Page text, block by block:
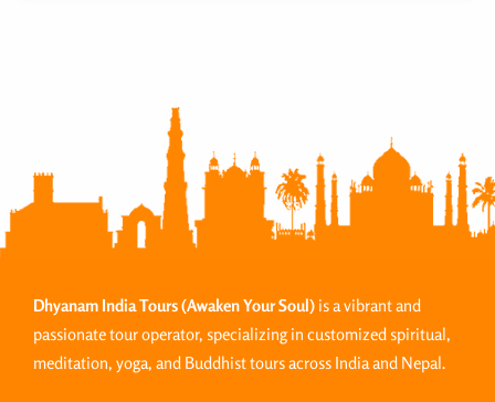
Dhyanam India Tours(Awaken Your Soul) is a vibrant and
passionate tour operator, specializing in customized spiritual,
meditation, yoga, and Buddhist tours across India and Nepal.